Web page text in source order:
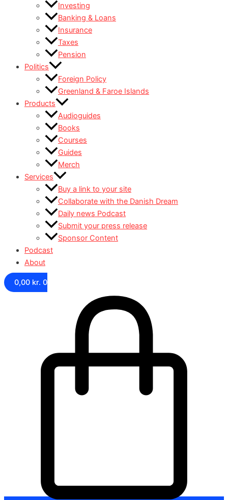
Investing
Banking & Loans
Insurance
Taxes
Pension
Politics
Foreign Policy
Greenland & Faroe Islands
Products
Audioguides
Books
Courses
Guides
Merch
Services
Buy a link to your site
Collaborate with the Danish Dream
Daily news Podcast
Submit your press release
Sponsor Content
Podcast
About
0,00 kr. 0